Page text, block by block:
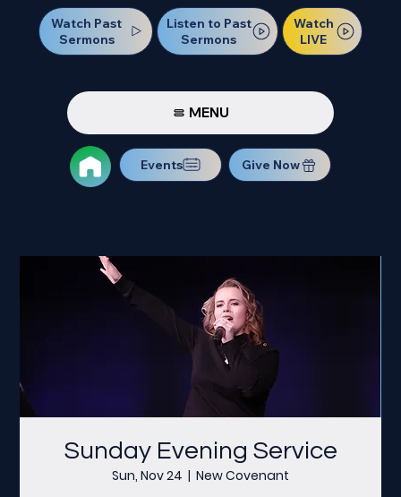
Watch Past
Sermons
Listen to Past
Sermons
Watch
LIVE
MENU
Events Give Now
Sunday Evening Service
Sun, Nov 24
  |
New Covenant